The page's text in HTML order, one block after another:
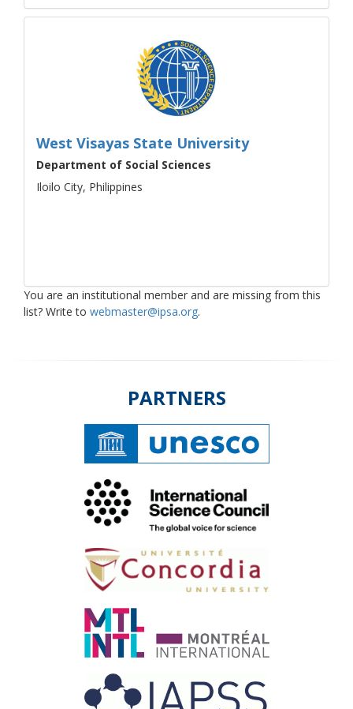
West Visayas State University
Department of Social Sciences
Iloilo City, Philippines
You are an institutional member and are missing from this
list? Write to webmaster@ipsa.org.
PARTNERS